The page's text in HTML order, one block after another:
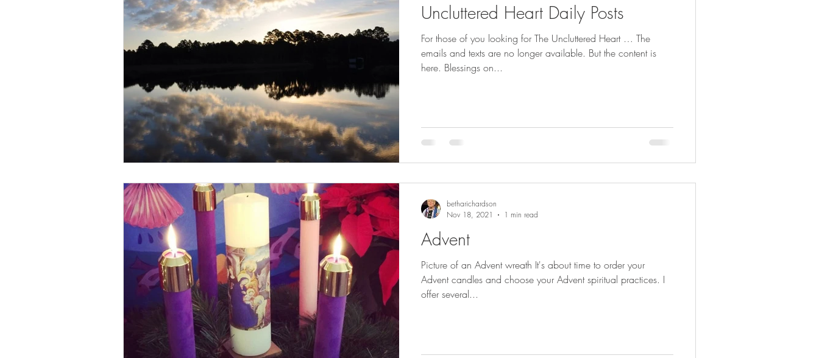
Uncluttered Heart Daily Posts
For those of you looking for The Uncluttered Heart … The
emails and texts are no longer available. But the content is
here. Blessings on...
Advent
Picture of an Advent wreath It's about time to order your
Advent candles and choose your Advent spiritual practices. I
offer several...
betharichardson
Nov 18, 2021
1 min read